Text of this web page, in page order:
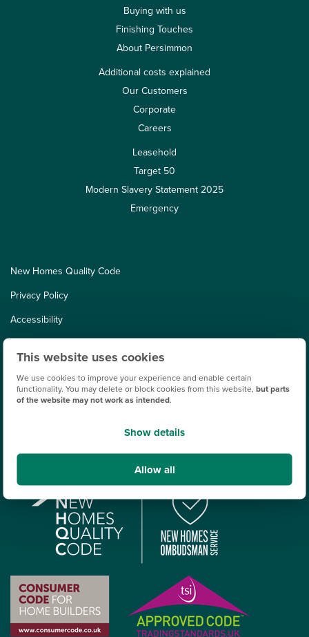
This website uses cookies
We use cookies to improve your experience and enable certain
functionality. You may delete or block cookies from this website,but parts
of the website may not work as intended.
Show details
Allow all
Buying with us
Finishing Touches
About Persimmon
Additional costs explained
Our Customers
Corporate
Careers
Leasehold
Target 50
Modern Slavery Statement 2025
Emergency
New Homes Quality Code
Privacy Policy
Accessibility
Terms & conditions
Terms & Conditions for plot offers